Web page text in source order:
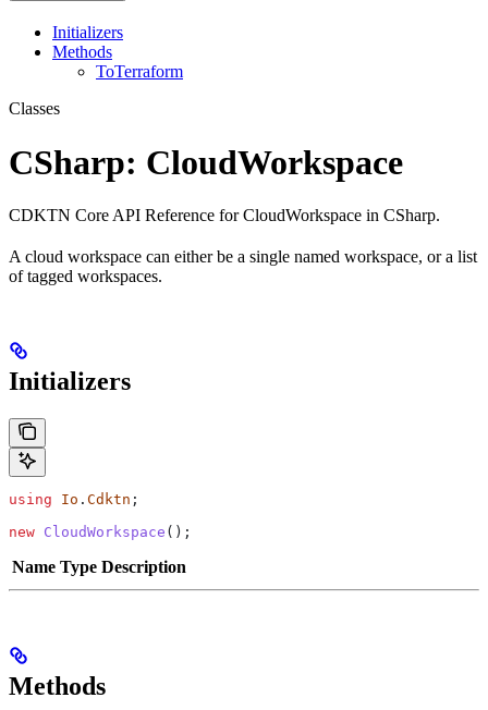
Initializers
Methods
ToTerraform
Classes
CSharp: CloudWorkspace
CDKTN Core API Reference for CloudWorkspace in CSharp.
A cloud workspace can either be a single named workspace, or a list
of tagged workspaces.
Initializers
using Io . Cdktn ;
new CloudWorkspace ();
Name Type Description
Methods